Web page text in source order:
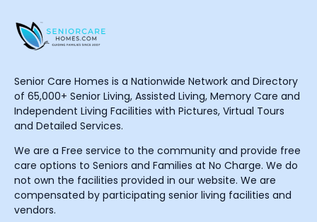
Senior Care Homes is a Nationwide Network and Directory
of 65,000+ Senior Living, Assisted Living, Memory Care and
Independent Living Facilities with Pictures, Virtual Tours
and Detailed Services.
We are a Free service to the community and provide free
care options to Seniors and Families at No Charge. We do
not own the facilities provided in our website. We are
compensated by participating senior living facilities and
vendors.